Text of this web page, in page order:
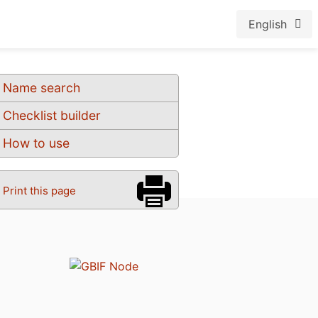
English
Name search
Checklist builder
How to use
Print this page